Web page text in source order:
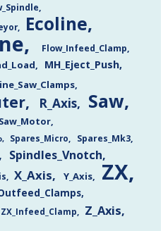
Ecoline
Flow_Infeed_Clamp
MH_Eject_Push
R_Axis Saw
Saw_Motor
Spares_Micro
Spares_Mk3
Spindles_Vnotch
X_Axis Y_Axis ZX
ZX_Infeed_Clamp Z_Axis